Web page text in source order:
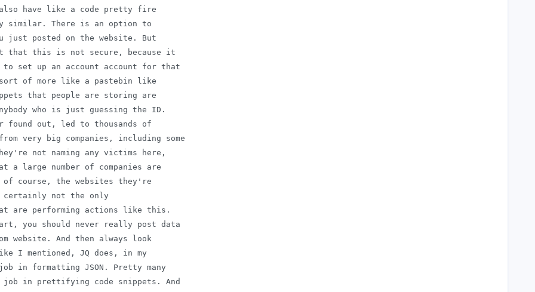
have like a code pretty fire
similar. There is an option to
just posted on the website. But
that this is not secure, because it
set up an account account for that
of more like a pastebin like
that people are storing are
who is just guessing the ID.
found out, led to thousands of
very big companies, including some
not naming any victims here,
large number of companies are
course, the websites they're
not the only
are performing actions like this.
you should never really post data
And then always look
I mentioned, JQ does, in my
in formatting JSON. Pretty many
job in prettifying code snippets. And